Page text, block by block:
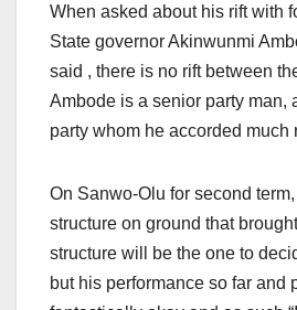
When asked about his rift with
State governor Akinwunmi
said , there is no rift between
Ambode is a senior party man,
party whom he accorded much
On Sanwo-Olu for second
structure on ground that
structure will be the one to
but his performance so far and